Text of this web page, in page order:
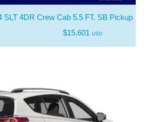
SLT 4DR Crew Cab 5.5 FT. SB Pickup
$15,601 USD